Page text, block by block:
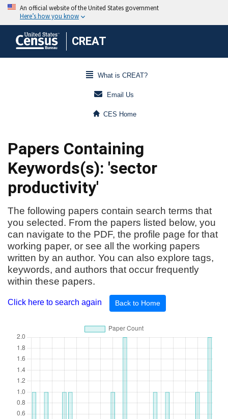
CREAT
What is CREAT?
Email Us
CES Home
Papers Containing
Keywords(s): 'sector
productivity'
The following papers contain search terms that
you selected. From the papers listed below, you
can navigate to the PDF, the profile page for that
working paper, or see all the working papers
written by an author. You can also explore tags,
keywords, and authors that occur frequently
within these papers.
Click here to search again Back to Home